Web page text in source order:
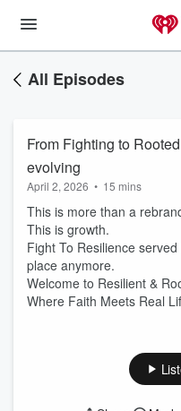
All Episodes
From Fighting to
evolving
April 2, 2026 • 15 mins
This is more than a
This is growth.
Fight To Resilience
place anymore.
Welcome to Resilient &
Where Faith Meets Real